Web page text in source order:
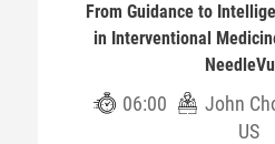
From Guidance to
in Interventional
06:00
John
US